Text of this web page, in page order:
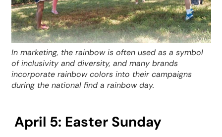
In marketing, the rainbow is often used as a symbol
of inclusivity and diversity, and many brands
incorporate rainbow colors into their campaigns
during the national find a rainbow day.
April 5: Easter Sunday